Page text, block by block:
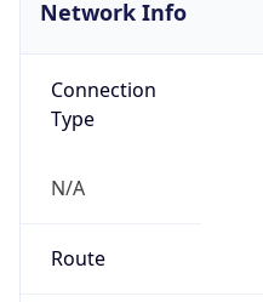
Network Info
Connection
Type
N/A
Route